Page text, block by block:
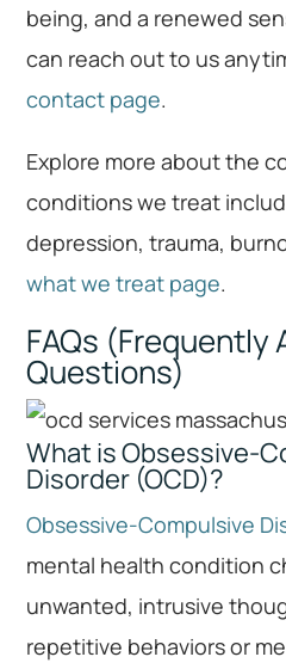
being, and a renewed
can reach out to us
contact page.
Explore more about the
conditions we treat
depression, trauma,
what we treat page.
FAQs (Frequently
Questions)
What is Obsessive-
Disorder (OCD)?
Obsessive-Compulsive
mental health condition
unwanted, intrusive
repetitive behaviors or